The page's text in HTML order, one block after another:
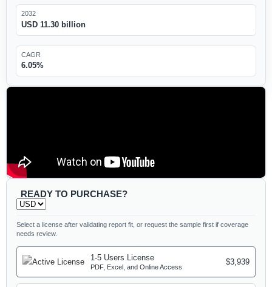
2032
USD 11.30 billion
CAGR
6.05%
READY TO PURCHASE?
Select a license after validating report fit, or request the sample first if coverage
needs review.
1-5 Users License
PDF, Excel, and Online Access
$3,939